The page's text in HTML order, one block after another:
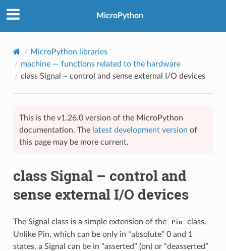
MicroPython
MicroPython libraries
machine— functions related to the hardware
class Signal – control and sense external I/O devices
This is the v1.26.0 version of the MicroPython
documentation. The latest development version of
this page may be more current.
class Signal – control and
sense external I/O devices
The Signal class is a simple extension of the Pin
class.
Unlike Pin, which can be only in “absolute” 0 and 1
states, a Signal can be in “asserted” (on) or “deasserted”